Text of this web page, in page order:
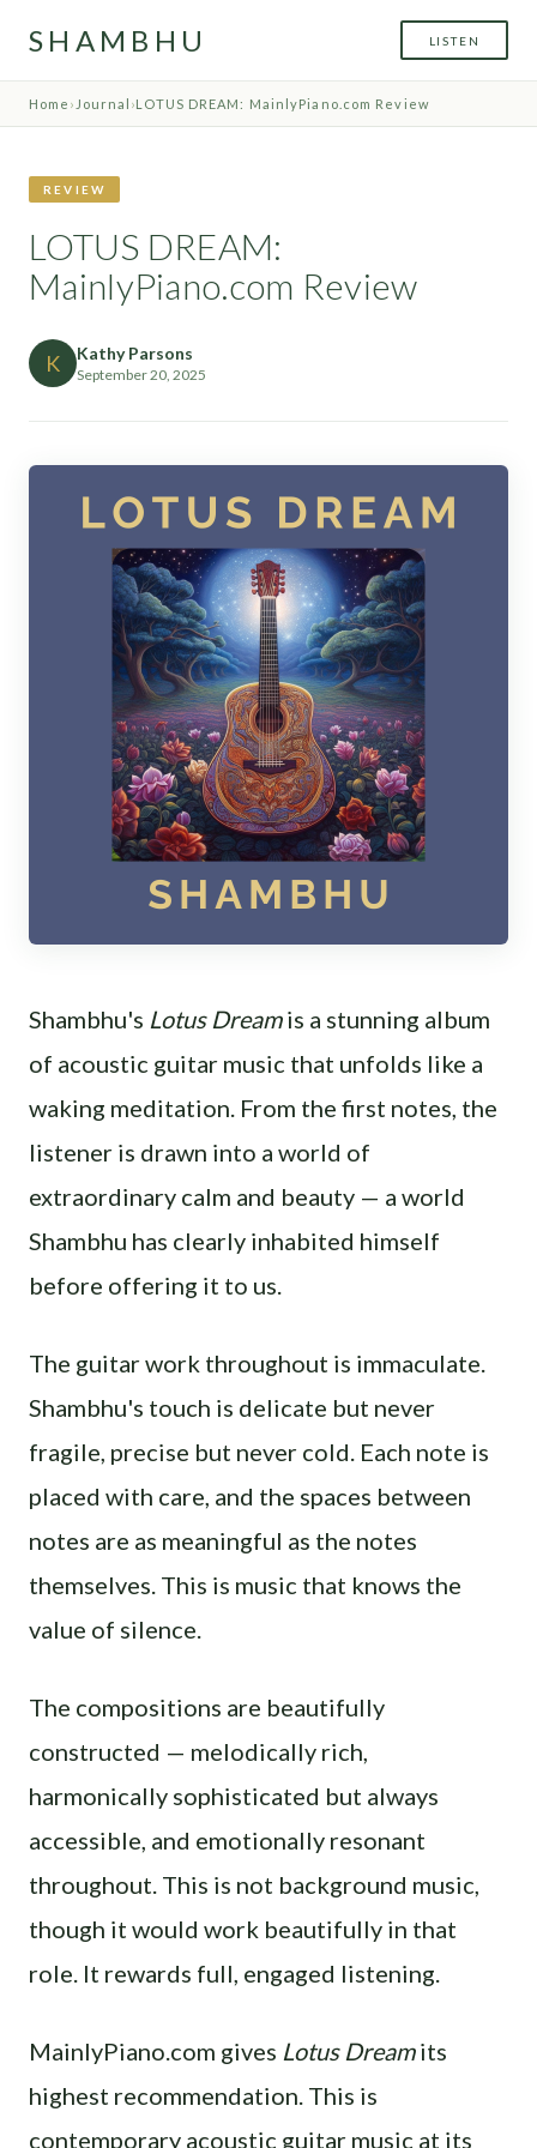
SHAMBHU LISTEN
Home › Journal ›LOTUS DREAM: MainlyPiano.com Review
REVIEW
LOTUS DREAM:
MainlyPiano.com Review
K Kathy Parsons
September 20, 2025
Shambhu's Lotus Dreamis a stunning album
of acoustic guitar music that unfolds like a
waking meditation. From the first notes, the
listener is drawn into a world of
extraordinary calm and beauty — a world
Shambhu has clearly inhabited himself
before offering it to us.
The guitar work throughout is immaculate.
Shambhu's touch is delicate but never
fragile, precise but never cold. Each note is
placed with care, and the spaces between
notes are as meaningful as the notes
themselves. This is music that knows the
value of silence.
The compositions are beautifully
constructed — melodically rich,
harmonically sophisticated but always
accessible, and emotionally resonant
throughout. This is not background music,
though it would work beautifully in that
role. It rewards full, engaged listening.
MainlyPiano.com gives Lotus Dreamits
highest recommendation. This is
contemporary acoustic guitar music at its